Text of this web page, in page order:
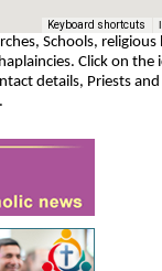
Keyboard shortcuts
Schools, religious
Click on the
details, Priests